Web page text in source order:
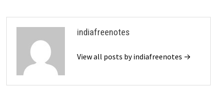
indiafreenotes
View all posts by indiafreenotes →